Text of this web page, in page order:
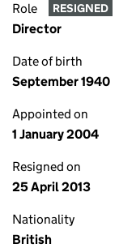
Role RESIGNED
Director
Date of birth
September 1940
Appointed on
1 January 2004
Resigned on
25 April 2013
Nationality
British